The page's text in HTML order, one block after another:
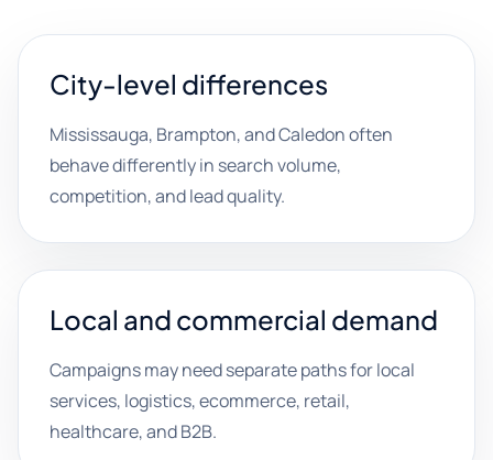
City-level differences
Mississauga, Brampton, and Caledon often
behave differently in search volume,
competition, and lead quality.
Local and commercial demand
Campaigns may need separate paths for local
services, logistics, ecommerce, retail,
healthcare, and B2B.